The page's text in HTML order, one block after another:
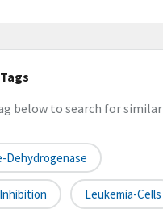
below to search for similar
Dehydrogenase
Leukemia-Cells